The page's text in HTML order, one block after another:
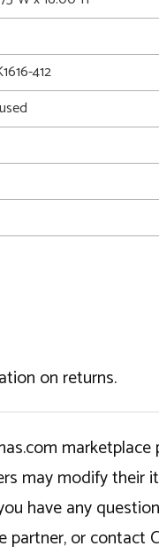
412
on returns.
may modify
have any
or contact